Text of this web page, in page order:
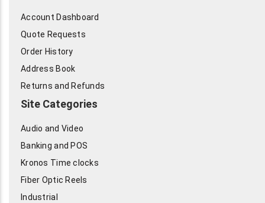
Account Dashboard
Quote Requests
Order History
Address Book
Returns and Refunds
Site Categories
Audio and Video
Banking and POS
Kronos Time clocks
Fiber Optic Reels
Industrial